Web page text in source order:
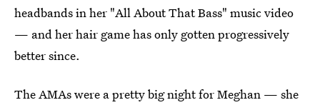
headbands in her "All About That Bass" music video
— and her hair game has only gotten progressively
better since.
The AMAs were a pretty big night for Meghan — she